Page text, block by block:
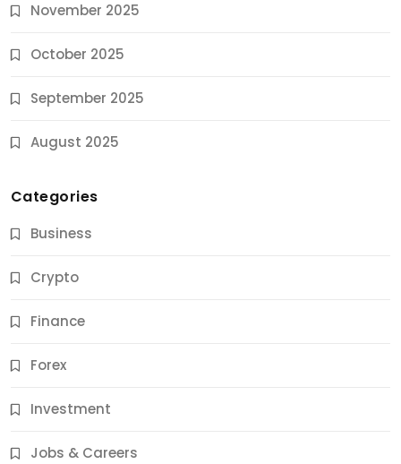
November 2025
October 2025
September 2025
August 2025
Categories
Business
Crypto
Finance
Forex
Investment
Jobs & Careers
Jobs & Careers
11 Best Career Coaching Services for Amazing